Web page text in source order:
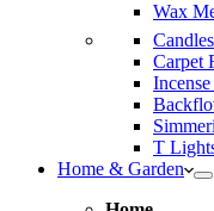
Wax
Candles
Carpet
T
Home & Garden